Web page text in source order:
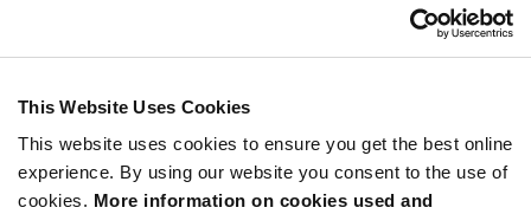
This Website Uses Cookies
This website uses cookies to ensure you get the best online
experience. By using our website you consent to the use of
cookies. More information on cookies used and
Quantity Unit Price
1,500+
Product
Variant
Information
Available Packaging